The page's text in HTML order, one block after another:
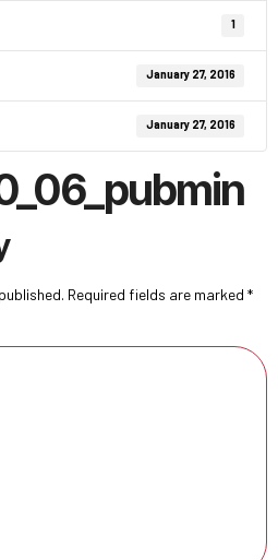
1
January 27, 2016
January 27, 2016
Required fields are marked *